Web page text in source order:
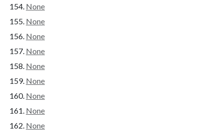
None
None
None
None
None
None
None
None
None